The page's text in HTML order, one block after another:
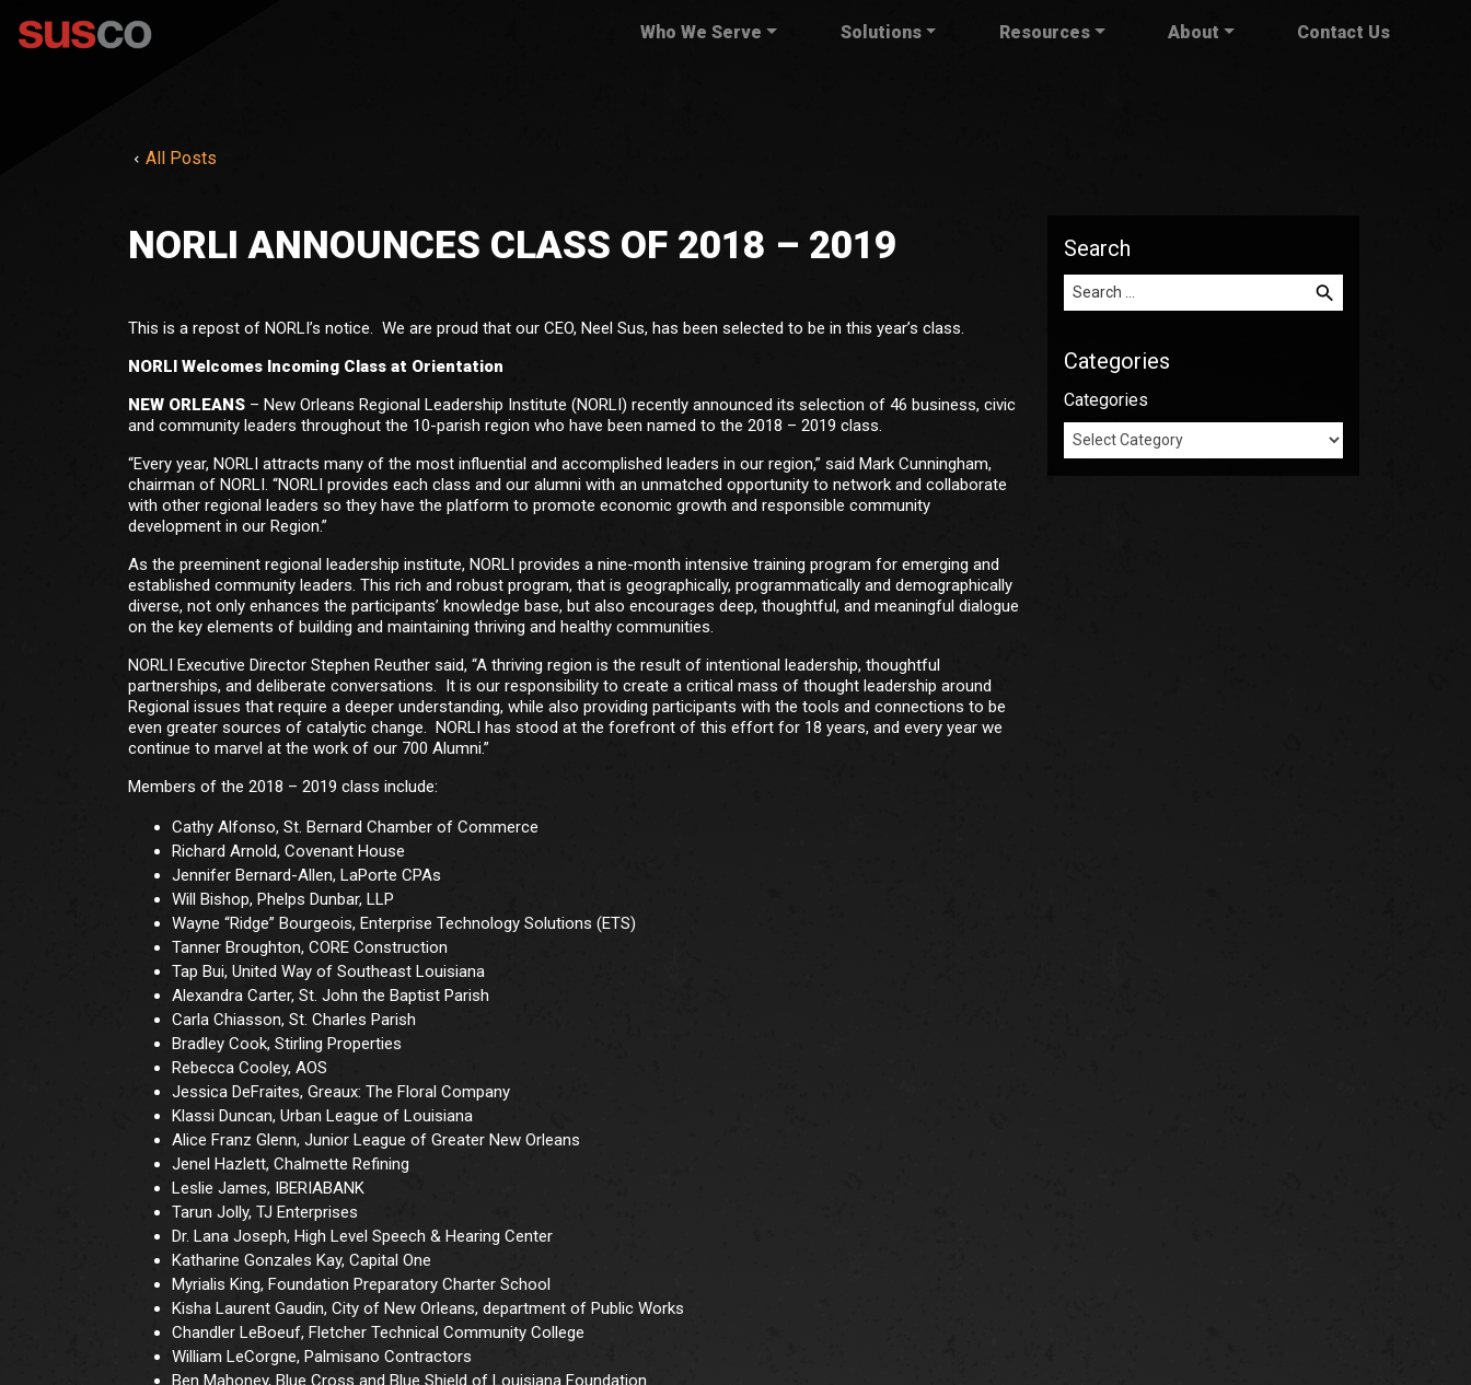
Who We Serve Solutions Resources About Contact Us
All Posts
NORLI ANNOUNCES CLASS OF 2018 – 2019
This is a repost of NORLI’s notice. We are proud that our CEO, Neel Sus, has been selected to be in this year’s class.
NORLI Welcomes Incoming Class at Orientation
NEW ORLEANS – New Orleans Regional Leadership Institute (NORLI) recently announced its selection of 46 business, civic
and community leaders throughout the 10-parish region who have been named to the 2018 – 2019 class.
“Every year, NORLI attracts many of the most influential and accomplished leaders in our region,” said Mark Cunningham,
chairman of NORLI. “NORLI provides each class and our alumni with an unmatched opportunity to network and collaborate
with other regional leaders so they have the platform to promote economic growth and responsible community
development in our Region.”
As the preeminent regional leadership institute, NORLI provides a nine-month intensive training program for emerging and
established community leaders. This rich and robust program, that is geographically, programmatically and demographically
diverse, not only enhances the participants’ knowledge base, but also encourages deep, thoughtful, and meaningful dialogue
on the key elements of building and maintaining thriving and healthy communities.
NORLI Executive Director Stephen Reuther said, “A thriving region is the result of intentional leadership, thoughtful
partnerships, and deliberate conversations. It is our responsibility to create a critical mass of thought leadership around
Regional issues that require a deeper understanding, while also providing participants with the tools and connections to be
even greater sources of catalytic change. NORLI has stood at the forefront of this effort for 18 years, and every year we
continue to marvel at the work of our 700 Alumni.”
Members of the 2018 – 2019 class include:
Cathy Alfonso, St. Bernard Chamber of Commerce
Richard Arnold, Covenant House
Jennifer Bernard-Allen, LaPorte CPAs
Will Bishop, Phelps Dunbar, LLP
Wayne “Ridge” Bourgeois, Enterprise Technology Solutions (ETS)
Tanner Broughton, CORE Construction
Tap Bui, United Way of Southeast Louisiana
Alexandra Carter, St. John the Baptist Parish
Carla Chiasson, St. Charles Parish
Bradley Cook, Stirling Properties
Rebecca Cooley, AOS
Jessica DeFraites, Greaux: The Floral Company
Klassi Duncan, Urban League of Louisiana
Alice Franz Glenn, Junior League of Greater New Orleans
Jenel Hazlett, Chalmette Refining
Leslie James, IBERIABANK
Tarun Jolly, TJ Enterprises
Dr. Lana Joseph, High Level Speech & Hearing Center
Katharine Gonzales Kay, Capital One
Myrialis King, Foundation Preparatory Charter School
Kisha Laurent Gaudin, City of New Orleans, department of Public Works
Chandler LeBoeuf, Fletcher Technical Community College
William LeCorgne, Palmisano Contractors
Ben Mahoney, Blue Cross and Blue Shield of Louisiana Foundation
Search
Search for:
Categories
Categories